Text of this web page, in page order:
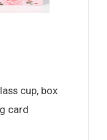
cup, box
card